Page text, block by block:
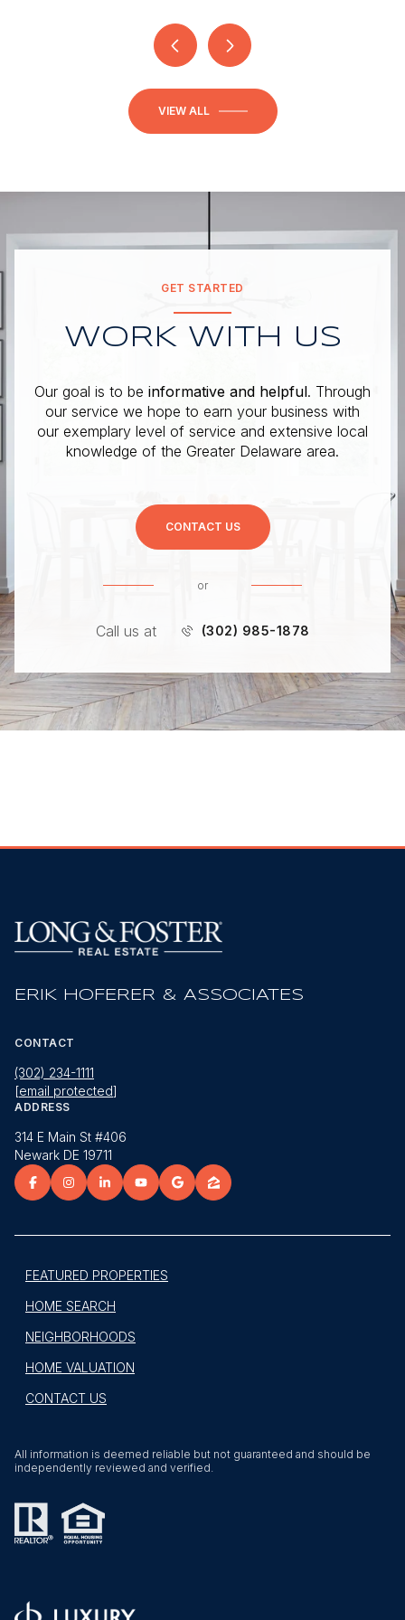
VIEW ALL
GET STARTED
WORK WITH US
Our goal is to be informative and helpful. Through
our service we hope to earn your business with
our exemplary level of service and extensive local
knowledge of the Greater Delaware area.
CONTACT US
or
Call us at (302) 985-1878
ERIK HOFERER & ASSOCIATES
CONTACT
(302) 234-1111
[email protected]
ADDRESS
314 E Main St #406
Newark DE 19711
FEATURED PROPERTIES
HOME SEARCH
NEIGHBORHOODS
HOME VALUATION
CONTACT US
All information is deemed reliable but not guaranteed and should be
independently reviewed and verified.